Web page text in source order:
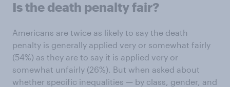
Is the death penalty fair?
Americans are twice as likely to say the death
penalty is generally applied very or somewhat fairly
(54%) as they are to say it is applied very or
somewhat unfairly (26%). But when asked about
whether specific inequalities — by class, gender, and